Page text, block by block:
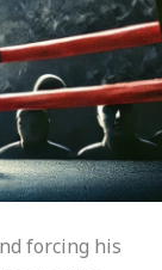
forcing his